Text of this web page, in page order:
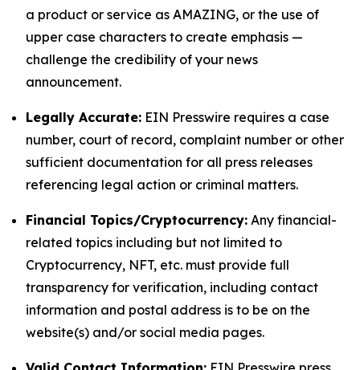
a product or service as AMAZING, or the use of
upper case characters to create emphasis —
challenge the credibility of your news
announcement.
Legally Accurate: EIN Presswire requires a case
number, court of record, complaint number or other
sufficient documentation for all press releases
referencing legal action or criminal matters.
Financial Topics/Cryptocurrency: Any financial-
related topics including but not limited to
Cryptocurrency, NFT, etc. must provide full
transparency for verification, including contact
information and postal address is to be on the
website(s) and/or social media pages.